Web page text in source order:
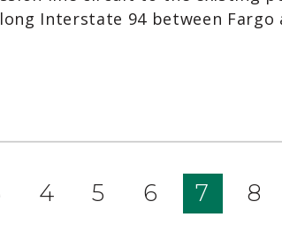
Interstate 94 between Fargo
4 5 6 7
8